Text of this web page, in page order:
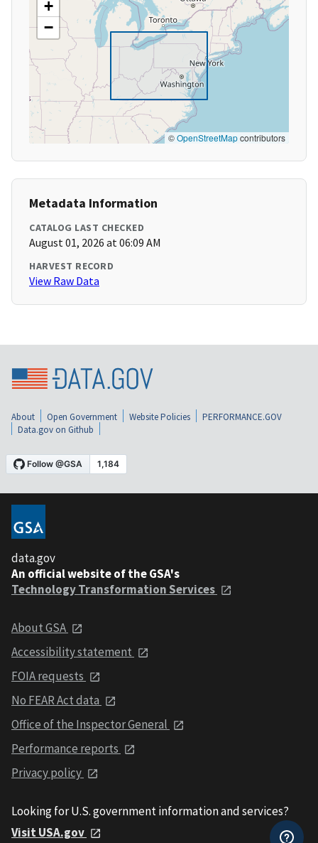
+
−
©OpenStreetMapcontributors
Metadata Information
CATALOG LAST CHECKED
August 01, 2026 at 06:09 AM
HARVEST RECORD
View Raw Data
About Open Government Website Policies
PERFORMANCE.GOV
Data.gov on Github
data.gov
An official website of the GSA's
Technology Transformation Services
About GSA
Accessibility statement
FOIA requests
No FEAR Act data
Office of the Inspector General
Performance reports
Privacy policy
Looking for U.S. government information and services?
Visit USA.gov